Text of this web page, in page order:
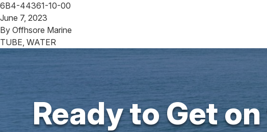
6B4-44361-10-00
June 7, 2023
By Offhsore Marine
TUBE, WATER
Ready to Get